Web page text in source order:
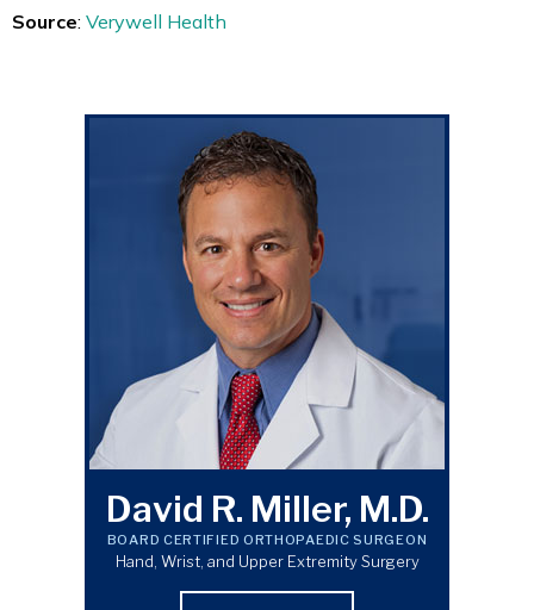
Source: Verywell Health
David R. Miller, M.D.
BOARD CERTIFIED ORTHOPAEDIC SURGEON
Hand, Wrist, and Upper Extremity Surgery